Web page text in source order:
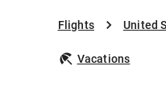
Flights United
Vacations